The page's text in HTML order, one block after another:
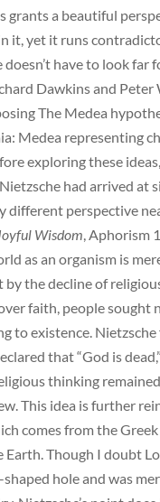
grants a beautiful
it, yet it runs
have to look far
Dawkins and Peter
The Medea
Medea representing
exploring these
had arrived at
different perspective
Wisdom, Aphorism
as an organism is
the decline of
faith, people sought
to existence.
that “God is
thinking
This idea is further
comes from the
Earth. Though I doubt
hole and was